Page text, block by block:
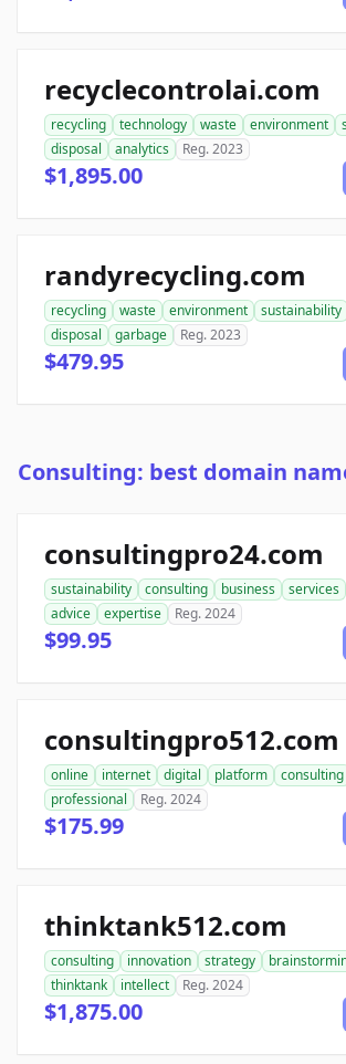
recyclecontrolai.com
recycling technology waste environment
disposal
analytics Reg. 2023
$1,895.00
randyrecycling.com
recycling waste environment sustainability
disposal
garbage Reg. 2023
$479.95
Consulting: best domain
consultingpro24.com
sustainability consulting business services
advice
expertise Reg. 2024
$99.95
consultingpro512.com
online internet digital platform consulting
professional
Reg. 2024
$175.99
thinktank512.com
consulting innovation strategy
thinktank
intellect Reg. 2024
$1,875.00